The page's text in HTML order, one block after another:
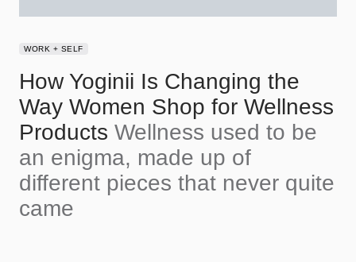
WORK + SELF
How Yoginii Is Changing the
Way Women Shop for Wellness
Products Wellness used to be
an enigma, made up of
different pieces that never quite
came